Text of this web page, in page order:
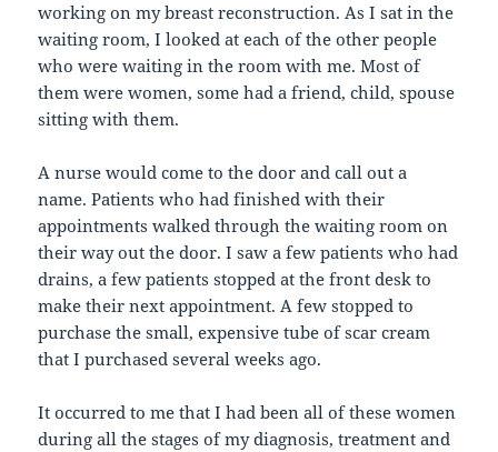
working on my breast reconstruction. As I sat in the
waiting room, I looked at each of the other people
who were waiting in the room with me. Most of
them were women, some had a friend, child, spouse
sitting with them.
A nurse would come to the door and call out a
name. Patients who had finished with their
appointments walked through the waiting room on
their way out the door. I saw a few patients who had
drains, a few patients stopped at the front desk to
make their next appointment. A few stopped to
purchase the small, expensive tube of scar cream
that I purchased several weeks ago.
It occurred to me that I had been all of these women
during all the stages of my diagnosis, treatment and